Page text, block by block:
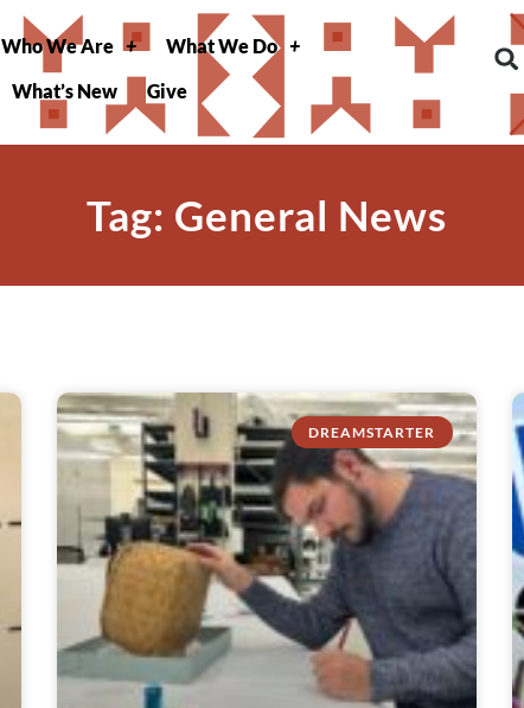
Who We Are
What We Do
What’s New
Give
Tag: General News
DREAMSTARTER